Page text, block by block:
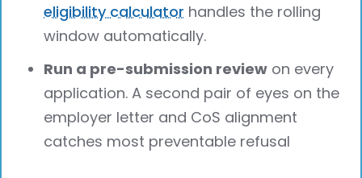
eligibility calculator handles the rolling
window automatically.
Run a pre-submission review on every
application. A second pair of eyes on the
employer letter and CoS alignment
catches most preventable refusal